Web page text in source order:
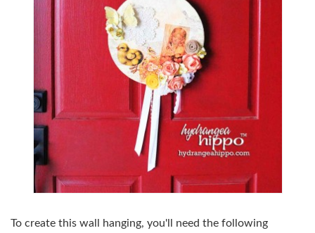
To create this wall hanging, you'll need the following